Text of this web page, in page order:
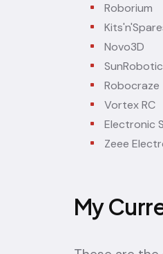
Roborium
Novo3D
Robocraze
Vortex RC
Electronic
Zeee
My